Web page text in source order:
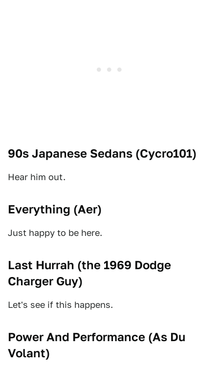
90s Japanese Sedans (Cycro101)
Hear him out.
Everything (Aer)
Just happy to be here.
Last Hurrah (the 1969 Dodge
Charger Guy)
Let's see if this happens.
Power And Performance (As Du
Volant)